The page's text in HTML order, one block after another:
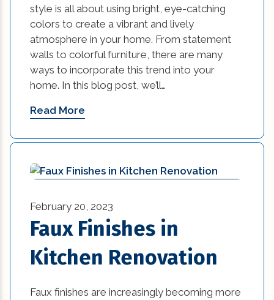
home builders new orleans la (1)
home damage restoration (2)
home improvement tips (77)
House Additions in Louisiana (2)
kitchen design (1)
kitchen design options (1)
kitchen makeover ideas (1)
Kitchen Renovation (2)
kitchen renovation cost (1)
style is all about using bright, eye-catching
colors to create a vibrant and lively
atmosphere in your home. From statement
walls to colorful furniture, there are many
ways to incorporate this trend into your
home. In this blog post, we’ll…
Read More
February 20, 2023
Faux Finishes in
Kitchen Renovation
Faux finishes are increasingly becoming more